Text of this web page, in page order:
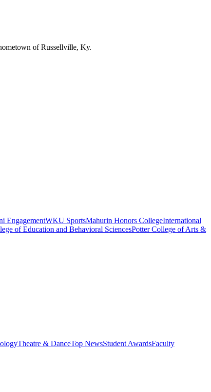
of Russellville, Ky.
EngagementWKU SportsMahurin Honors CollegeInternational
of Education and Behavioral SciencesPotter College of Arts &
Theatre & DanceTop NewsStudent AwardsFaculty